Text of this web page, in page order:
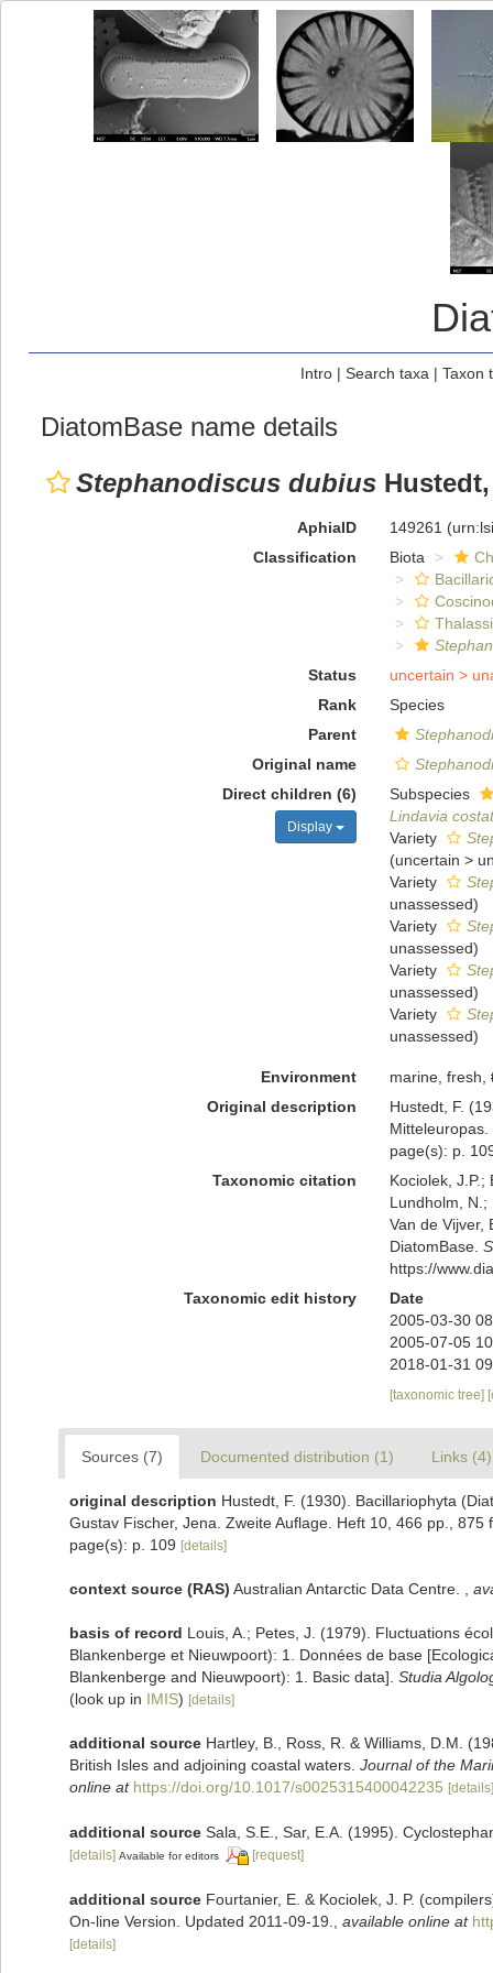
Intro| Search taxa | Taxon
DiatomBase name details
Stephanodiscus dubius
AphiaID 149261
Classification
Biota
Status
uncertain >
Rank
Species
Parent
Original name
Direct children (6)
Display
Subspecies
Lindavia
Variety
(uncertain >
Variety
unassessed)
Variety
unassessed)
Variety
unassessed)
Variety
unassessed)
Environment marine, fresh,
Original description
Hustedt, F.
page(s): p.
Taxonomic citation
Kociolek, J.P.;
Lundholm, N.;
Van de Vijver,
DiatomBase.
https://
Taxonomic edit history
Date
2005-03-30
2005-07-05
2018-01-31
[taxonomic tree]
Sources (7) Documented distribution (1) Links (4)
original description Hustedt, F. (1930). Bacillariophyta
Gustav Fischer, Jena. Zweite Auflage. Heft 10, 466 pp., 875
page(s): p. 109 [details]
context source (RAS) Australian Antarctic Data Centre.
basis of record Louis, A.; Petes, J. (1979). Fluctuations
Blankenberge et Nieuwpoort): 1. Données de base
Blankenberge and Nieuwpoort): 1. Basic data]. Studia
(look up in IMIS) [details]
additional source Hartley, B., Ross, R. & Williams, D.M.
British Isles and adjoining coastal waters. Journal of the
online at https://doi.org/10.1017/s0025315400042235 [details]
additional source Sala, S.E., Sar, E.A. (1995).
[details] Available for editors [request]
additional source Fourtanier, E. & Kociolek, J. P.
On-line Version. Updated 2011-09-19.
available online at
[details]